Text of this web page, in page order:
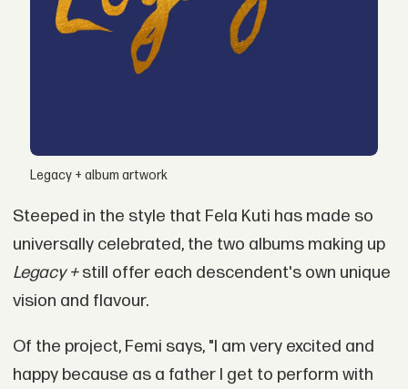
Legacy + album artwork
Steeped in the style that Fela Kuti has made so
universally celebrated, the two albums making up
Legacy +still offer each descendent's own unique
vision and flavour.
Of the project, Femi says, "I am very excited and
happy because as a father I get to perform with